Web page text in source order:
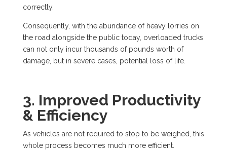
correctly.
Consequently, with the abundance of heavy lorries on
the road alongside the public today, overloaded trucks
can not only incur thousands of pounds worth of
damage, but in severe cases, potential loss of life.
3. Improved Productivity
& Efficiency
As vehicles are not required to stop to be weighed, this
whole process becomes much more efficient.